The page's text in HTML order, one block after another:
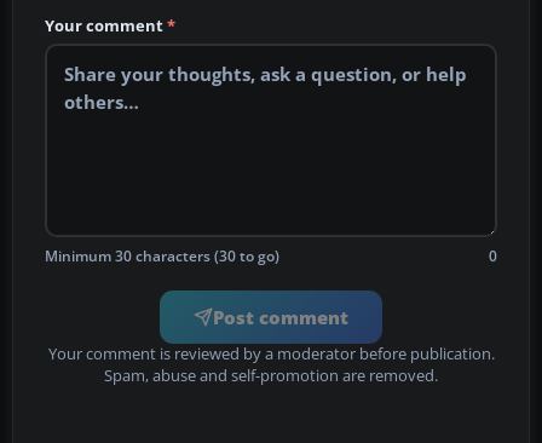
Your comment*
Minimum 30 characters (30 to go) 0
Post comment
Your comment is reviewed by a moderator before publication.
Spam, abuse and self-promotion are removed.